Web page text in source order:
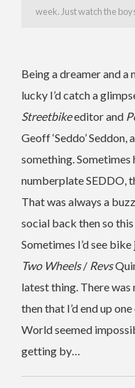
week. Just watch the
Being a dreamer and
lucky I’d catch a
Streetbikeeditor and
Geoff ‘Seddo’
something. Sometimes
numberplate SEDDO,
That was always a
social back then so
Sometimes I’d see
Two Wheels/ Revs
latest thing. There was
then that I’d end up
World seemed
getting by…